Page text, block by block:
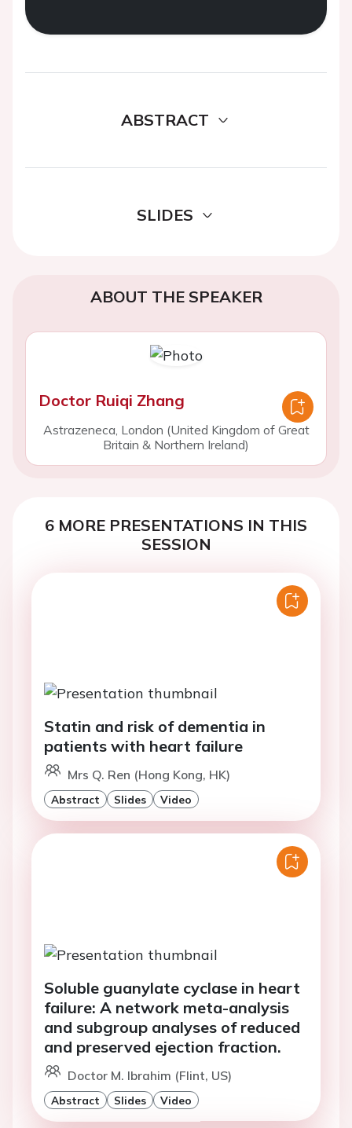
ABSTRACT
SLIDES
ABOUT THE SPEAKER
Doctor Ruiqi Zhang
Astrazeneca, London (United Kingdom of Great
Britain & Northern Ireland)
6 MORE PRESENTATIONS IN THIS
SESSION
Statin and risk of dementia in
patients with heart failure
Mrs Q. Ren (Hong Kong, HK)
Abstract Slides Video
Soluble guanylate cyclase in heart
failure: A network meta-analysis
and subgroup analyses of reduced
and preserved ejection fraction.
Doctor M. Ibrahim (Flint, US)
Abstract Slides Video